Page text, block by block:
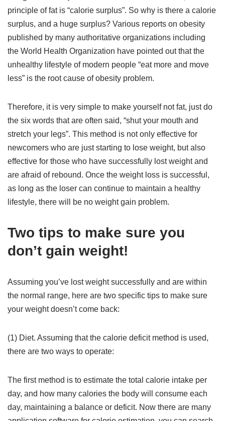
principle of fat is “calorie surplus”. So why is there a calorie
surplus, and a huge surplus? Various reports on obesity
published by many authoritative organizations including
the World Health Organization have pointed out that the
unhealthy lifestyle of modern people “eat more and move
less” is the root cause of obesity problem.
Therefore, it is very simple to make yourself not fat, just do
the six words that are often said, “shut your mouth and
stretch your legs”. This method is not only effective for
newcomers who are just starting to lose weight, but also
effective for those who have successfully lost weight and
are afraid of rebound. Once the weight loss is successful,
as long as the loser can continue to maintain a healthy
lifestyle, there will be no weight gain problem.
Two tips to make sure you
don’t gain weight!
Assuming you’ve lost weight successfully and are within
the normal range, here are two specific tips to make sure
your weight doesn’t come back:
(1) Diet. Assuming that the calorie deficit method is used,
there are two ways to operate:
The first method is to estimate the total calorie intake per
day, and how many calories the body will consume each
day, maintaining a balance or deficit. Now there are many